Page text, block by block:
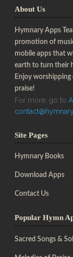
About Us
Hymnary Apps
promotion of
mobile apps that
earth to turn their
Enjoy
praise!
For more, go to
Site Pages
Hymnary Books
Download Apps
Contact Us
Popular Hymn
Sacred Songs &